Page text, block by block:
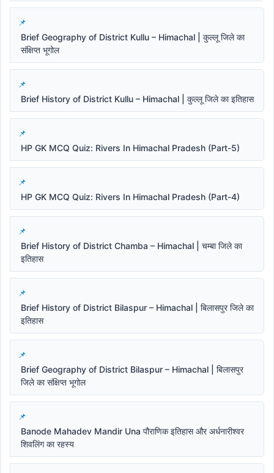
Brief Geography of District Kullu – Himachal | कुल्लू जिले का
संक्षिप्त भूगोल
Brief History of District Kullu – Himachal | कुल्लू जिले का इतिहास
HP GK MCQ Quiz: Rivers In Himachal Pradesh (Part-5)
HP GK MCQ Quiz: Rivers In Himachal Pradesh (Part-4)
Brief History of District Chamba – Himachal | चम्बा जिले का
इतिहास
Brief History of District Bilaspur – Himachal | बिलासपुर जिले का
इतिहास
Brief Geography of District Bilaspur – Himachal | बिलासपुर
जिले का संक्षिप्त भूगोल
Banode Mahadev Mandir Una पौराणिक इतिहास और अर्धनारीश्वर
शिवलिंग का रहस्य